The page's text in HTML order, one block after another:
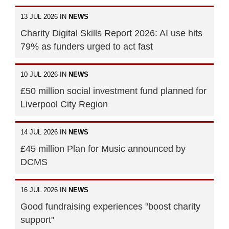
13 JUL 2026 IN NEWS
Charity Digital Skills Report 2026: AI use hits
79% as funders urged to act fast
10 JUL 2026 IN NEWS
£50 million social investment fund planned for
Liverpool City Region
14 JUL 2026 IN NEWS
£45 million Plan for Music announced by
DCMS
16 JUL 2026 IN NEWS
Good fundraising experiences "boost charity
support"